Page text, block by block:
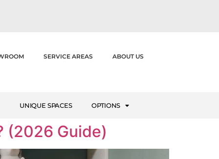
SERVICE AREAS ABOUT US
UNIQUE SPACES OPTIONS
(2026 Guide)